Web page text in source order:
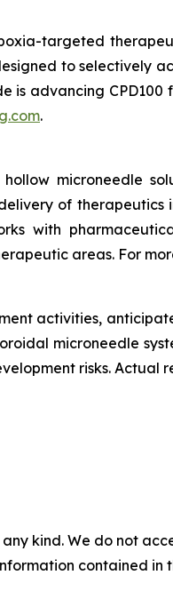
targeted
to selectively
is advancing
.
microneedle
of
with
areas. For
activities,
microneedle
risks. Actual
kind. We do not
contained